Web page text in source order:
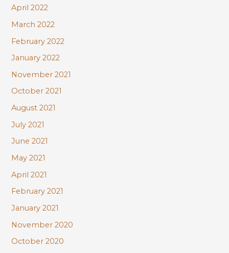
April 2022
March 2022
February 2022
January 2022
November 2021
October 2021
August 2021
July 2021
June 2021
May 2021
April 2021
February 2021
January 2021
November 2020
October 2020